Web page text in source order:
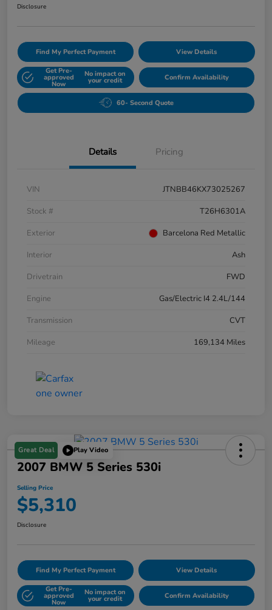
Disclosure
Find My Perfect Payment View Details
Get Pre-
approved
Now
No impact on
your credit Confirm Availability
60- Second Quote
Details Pricing
VIN
JTNBB46KX73025267
Stock #
T26H6301A
Exterior
Barcelona Red Metallic
Interior
Ash
Drivetrain
FWD
Engine
Gas/Electric I4 2.4L/144
Transmission
CVT
Mileage
169,134 Miles
Great Deal Play Video
2007 BMW 5 Series 530i
Selling Price
$5,310
Disclosure
Find My Perfect Payment View Details
Get Pre-
approved
Now
No impact on
your credit Confirm Availability